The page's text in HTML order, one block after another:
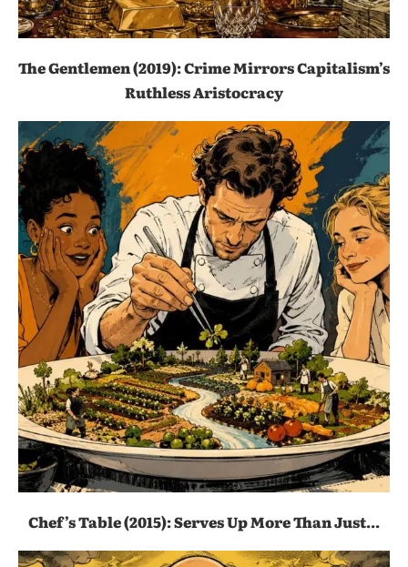
The Gentlemen (2019): Crime Mirrors Capitalism’s
Ruthless Aristocracy
Chef’s Table (2015): Serves Up More Than Just...